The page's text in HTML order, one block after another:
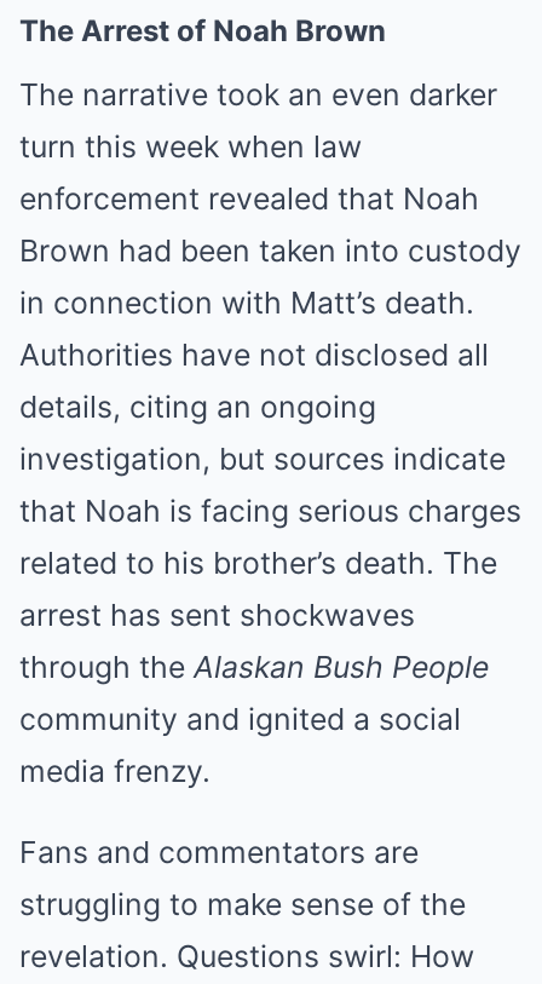
The Arrest of Noah Brown
The narrative took an even darker
turn this week when law
enforcement revealed that Noah
Brown had been taken into custody
in connection with Matt’s death.
Authorities have not disclosed all
details, citing an ongoing
investigation, but sources indicate
that Noah is facing serious charges
related to his brother’s death. The
arrest has sent shockwaves
through the Alaskan Bush People
community and ignited a social
media frenzy.
Fans and commentators are
struggling to make sense of the
revelation. Questions swirl: How